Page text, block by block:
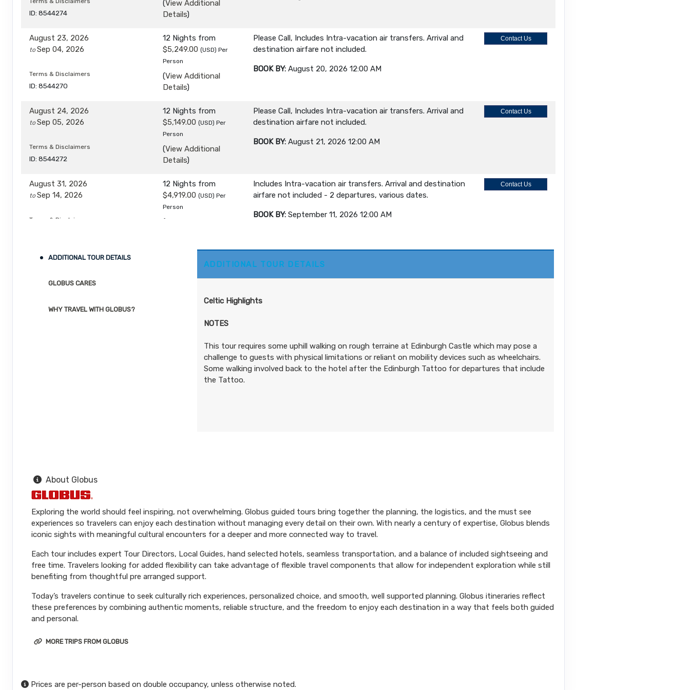
ID: 8544274
(View Additional
Details)
August 23, 2026
toSep 04, 2026
Terms & Disclaimers
ID: 8544270
12 Nights from
$5,249.00 (USD) Per
Person
(View Additional
Details)
Please Call, Includes Intra-vacation air transfers. Arrival and
destination airfare not included.
BOOK BY: August 20, 2026 12:00 AM
Contact Us
August 24, 2026
toSep 05, 2026
Terms & Disclaimers
ID: 8544272
12 Nights from
$5,149.00 (USD) Per
Person
(View Additional
Details)
Please Call, Includes Intra-vacation air transfers. Arrival and
destination airfare not included.
BOOK BY: August 21, 2026 12:00 AM
Contact Us
August 31, 2026
toSep 14, 2026
Terms & Disclaimers
12 Nights from
$4,919.00 (USD) Per
Person
(
Includes Intra-vacation air transfers. Arrival and destination
airfare not included - 2 departures, various dates.
BOOK BY: September 11, 2026 12:00 AM
Contact Us
October 05, 2026
(USD) Per
airfare not included.
ADDITIONAL TOUR DETAILS
GLOBUS CARES
WHY TRAVEL WITH GLOBUS?
ADDITIONAL TOUR DETAILS
Celtic Highlights
NOTES
This tour requires some uphill walking on rough terraine at Edinburgh Castle which may pose a
challenge to guests with physical limitations or reliant on mobility devices such as wheelchairs.
Some walking involved back to the hotel after the Edinburgh Tattoo for departures that include
the Tattoo.
About Globus
Exploring the world should feel inspiring, not overwhelming. Globus guided tours bring together the planning, the logistics, and the must see
experiences so travelers can enjoy each destination without managing every detail on their own. With nearly a century of expertise, Globus blends
iconic sights with meaningful cultural encounters for a deeper and more connected way to travel.
Each tour includes expert Tour Directors, Local Guides, hand selected hotels, seamless transportation, and a balance of included sightseeing and
free time. Travelers looking for added flexibility can take advantage of flexible travel components that allow for independent exploration while still
benefiting from thoughtful pre arranged support.
Today’s travelers continue to seek culturally rich experiences, personalized choice, and smooth, well supported planning. Globus itineraries reflect
these preferences by combining authentic moments, reliable structure, and the freedom to enjoy each destination in a way that feels both guided
and personal.
MORE TRIPS FROM GLOBUS
Prices are per-person based on double occupancy, unless otherwise noted.